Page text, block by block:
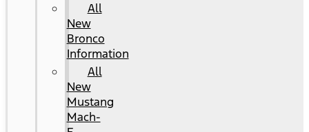
All
New
Bronco
Information
All
New
Mustang
Mach-